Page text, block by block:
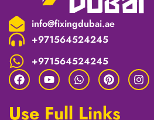
info@fixingdubai.ae
+971564524245
+971564524245
Use Full Links